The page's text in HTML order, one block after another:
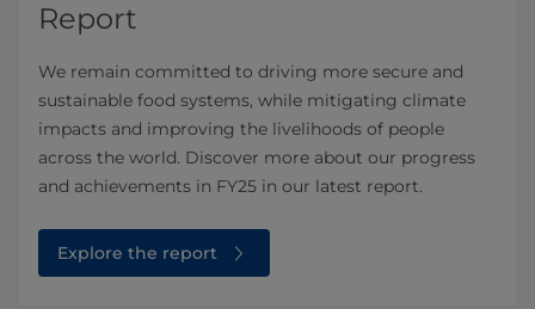
Report
We remain committed to driving more secure and
sustainable food systems, while mitigating climate
impacts and improving the livelihoods of people
across the world. Discover more about our progress
and achievements in FY25 in our latest report.
Explore the report